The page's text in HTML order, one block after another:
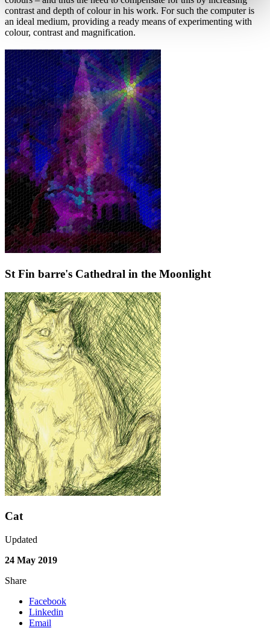
contrast and depth of colour in his work. For such the computer is
an ideal medium, providing a ready means of experimenting with
colour, contrast and magnification.
St Fin barre's Cathedral in the Moonlight
Cat
Updated
24 May 2019
Share
Facebook
Linkedin
Email